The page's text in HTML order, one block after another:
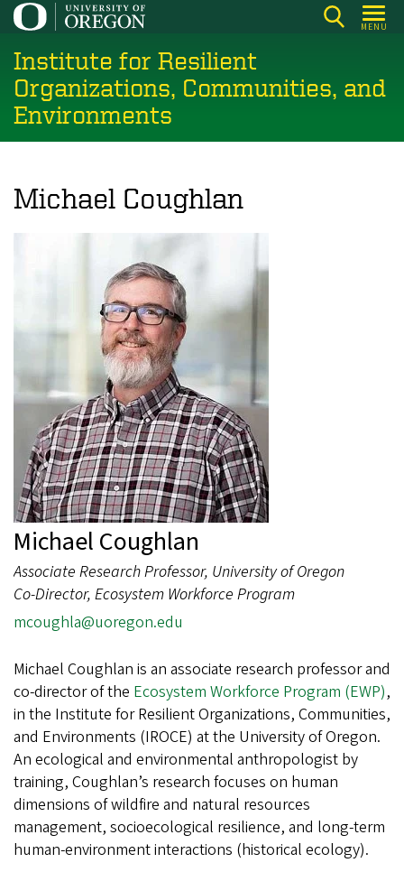
Skip
main
content
MENU
Institute for Resilient
Organizations, Communities, and
Environments
Michael Coughlan
Michael Coughlan
Associate Research Professor, University of Oregon
Co-Director, Ecosystem Workforce Program
mcoughla@uoregon.edu
Michael Coughlan is an associate research professor and
co-director of the Ecosystem Workforce Program (EWP),
in the Institute for Resilient Organizations, Communities,
and Environments (IROCE) at the University of Oregon.
An ecological and environmental anthropologist by
training, Coughlan’s research focuses on human
dimensions of wildfire and natural resources
management, socioecological resilience, and long-term
human-environment interactions (historical ecology).